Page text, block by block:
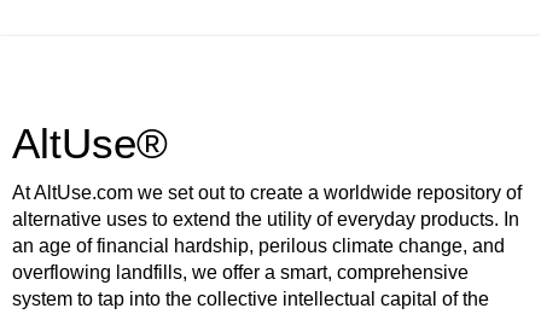
AltUse®
At AltUse.com we set out to create a worldwide repository of
alternative uses to extend the utility of everyday products. In
an age of financial hardship, perilous climate change, and
overflowing landfills, we offer a smart, comprehensive
system to tap into the collective intellectual capital of the